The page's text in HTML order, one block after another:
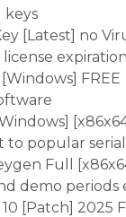
keys
[Latest] no
FREE
popular
Full
demo periods
[Patch] 2025